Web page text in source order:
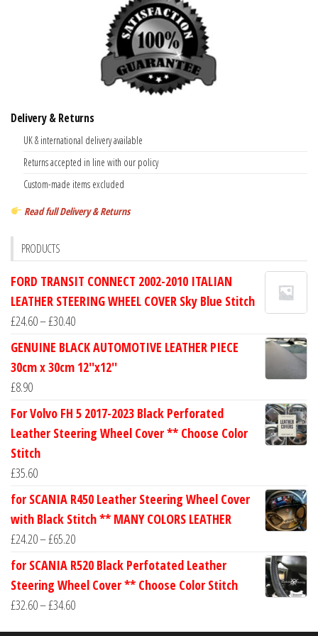
Delivery & Returns
UK & international delivery available
Returns accepted in line with our policy
Custom-made items excluded
Read full Delivery & Returns
PRODUCTS
FORD TRANSIT CONNECT 2002-2010 ITALIAN
LEATHER STEERING WHEEL COVER Sky Blue Stitch
£24.60–£30.40Price
range:
£24.60
GENUINE BLACK AUTOMOTIVE LEATHER PIECE
30cm x 30cm 12''x12''
£8.90
For Volvo FH 5 2017-2023 Black Perforated
Leather Steering Wheel Cover ** Choose Color
Stitch
£35.60
for SCANIA R450 Leather Steering Wheel Cover
with Black Stitch ** MANY COLORS LEATHER
£24.20–£65.20Price
range:
£24.20
through
for SCANIA R520 Black Perfotated Leather
Steering Wheel Cover ** Choose Color Stitch
£32.60–£34.60Price